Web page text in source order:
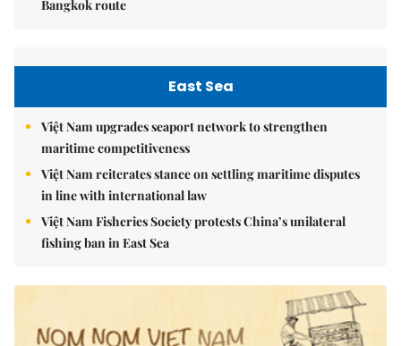
Bangkok route
East Sea
Việt Nam upgrades seaport network to strengthen
maritime competitiveness
Việt Nam reiterates stance on settling maritime disputes
in line with international law
Việt Nam Fisheries Society protests China’s unilateral
fishing ban in East Sea